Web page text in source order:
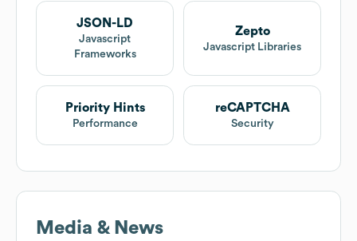
JSON-LD
Javascript
Frameworks
Zepto
Javascript Libraries
Priority Hints
Performance
reCAPTCHA
Security
Media & News